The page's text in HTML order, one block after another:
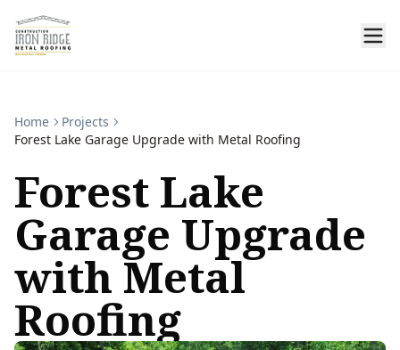
Home
Projects
Forest Lake Garage Upgrade with Metal Roofing
Forest Lake
Garage Upgrade
with Metal
Roofing